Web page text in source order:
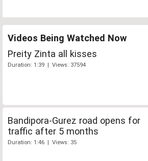
Videos Being Watched Now
Preity Zinta all kisses
Duration: 1:39 | Views: 37594
Bandipora-Gurez road opens for
traffic after 5 months
Duration: 1:46 | Views: 35